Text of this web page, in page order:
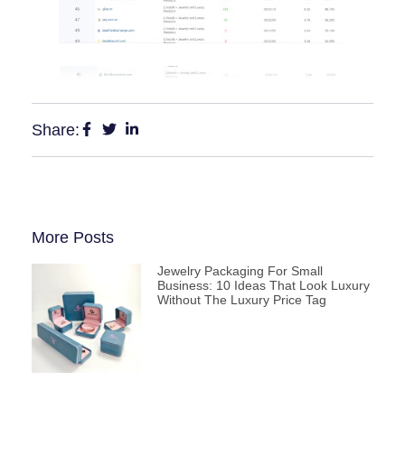
Share:
More Posts
Jewelry Packaging For Small
Business: 10 Ideas That Look Luxury
Without The Luxury Price Tag